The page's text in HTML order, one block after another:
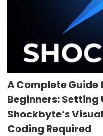
A Complete Guide
Beginners: Setting
Shockbyte’s
Coding Required